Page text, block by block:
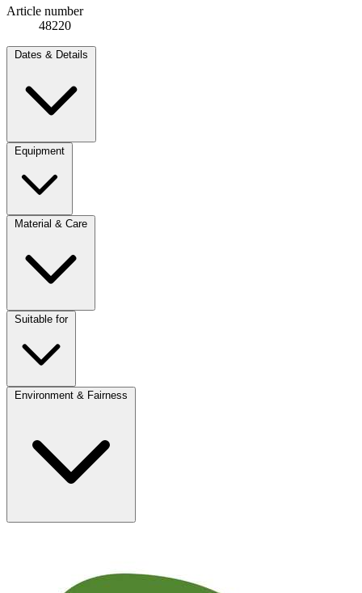
Article number
48220
Dates & Details
Equipment
Material & Care
Suitable for
Environment & Fairness